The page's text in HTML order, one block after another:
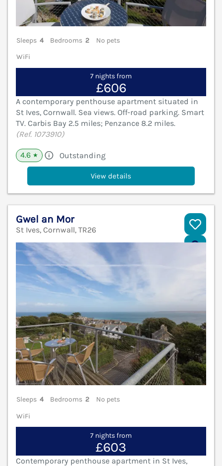
Sleeps 4 Bedrooms 2
No pets
WiFi
7 nights from
£606
A contemporary penthouse apartment situated in
St Ives, Cornwall. Sea views. Off-road parking. Smart
TV. Carbis Bay 2.5 miles; Penzance 8.2 miles.
(Ref. 1073910)
4.6 ★ Outstanding
View details
Gwel an Mor
St Ives, Cornwall, TR26
Sleeps 4 Bedrooms 2
No pets
WiFi
7 nights from
£603
Contemporary penthouse apartment in St Ives,